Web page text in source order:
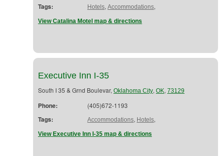
Tags: Hotels, Accommodations,
View Catalina Motel map & directions
Executive Inn I-35
South I 35 & Grnd Boulevar, Oklahoma City, OK, 73129
Phone: (405)672-1193
Tags: Accommodations, Hotels,
View Executive Inn I-35 map & directions